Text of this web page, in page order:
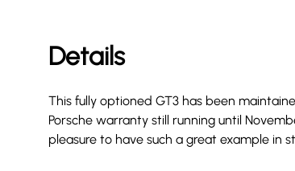
Details
This fully optioned GT3 has been
Porsche warranty still running until
pleasure to have such a great example in